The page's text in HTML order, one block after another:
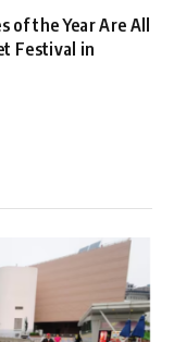
of the Year Are All
Festival in